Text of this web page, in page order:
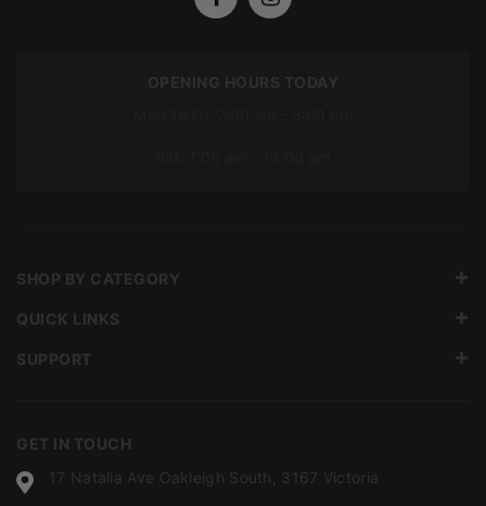
OPENING HOURS TODAY
GET IN TOUCH
17 Natalia Ave Oakleigh South, 3167 Victoria
SHOP BY CATEGORY
QUICK LINKS
SUPPORT